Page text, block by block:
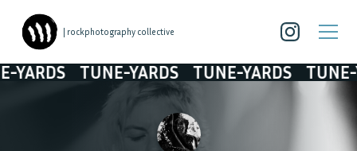
| rockphotography collective
TUNE-YARDS TUNE-YARDS TUNE-